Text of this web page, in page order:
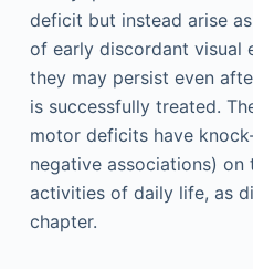
deficit but instead arise
of early discordant visual
they may persist even
is successfully treated.
motor deficits have
negative associations) on
activities of daily life, as
chapter.